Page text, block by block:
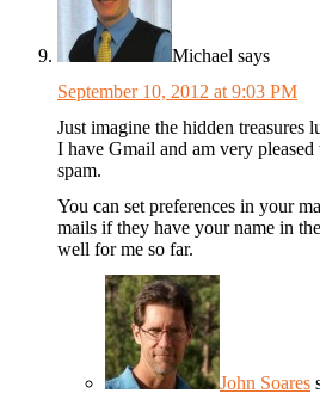
Michael says
September 10, 2012 at 9:03 PM
Just imagine the hidden treasures
I have Gmail and am very
spam.
You can set preferences in your
mails if they have your name in
well for me so far.
John Soares